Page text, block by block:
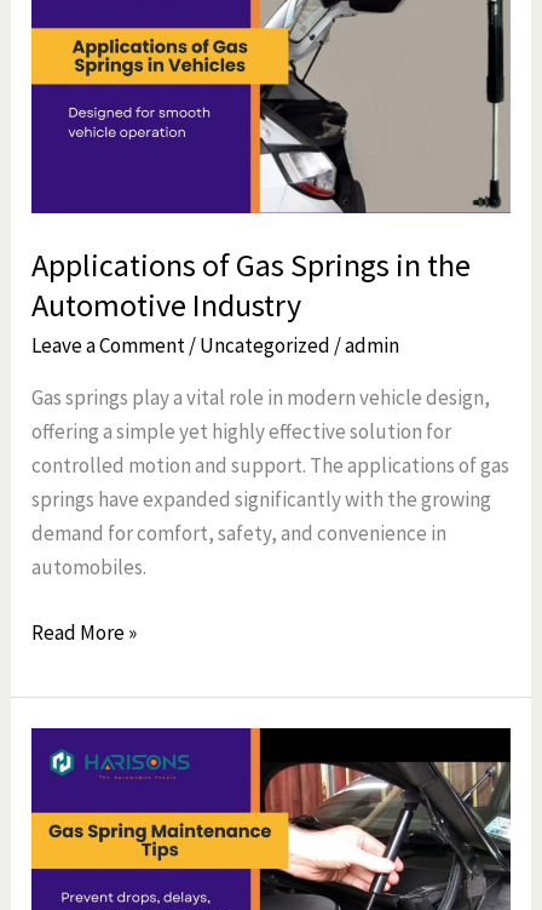
Applications of Gas Springs in the
Automotive Industry
Leave a Comment/Uncategorized /admin
Gas springs play a vital role in modern vehicle design,
offering a simple yet highly effective solution for
controlled motion and support. The applications of gas
springs have expanded significantly with the growing
demand for comfort, safety, and convenience in
automobiles.
Gas
Springs
Read More »
Gas
Spring
Maintenance
Tips